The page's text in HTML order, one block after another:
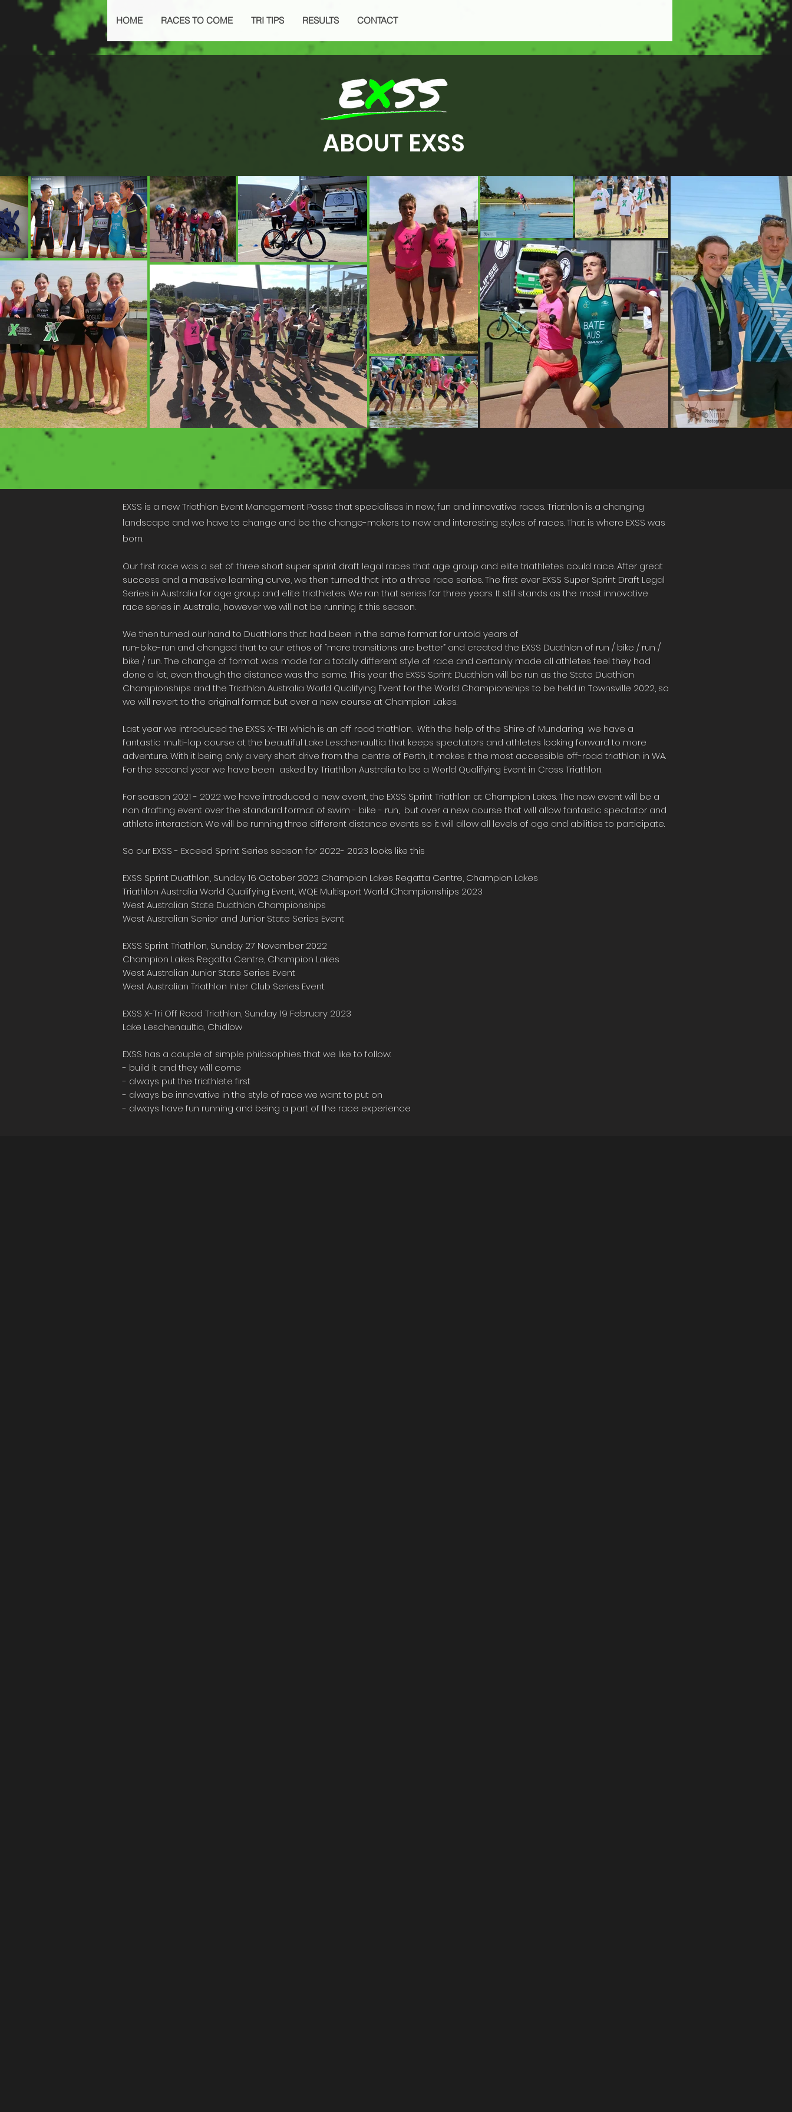
HOME RACES TO COME TRI TIPS RESULTS CONTACT
ABOUT EXSS
EXSS is a new Triathlon Event Management Posse that specialises in new, fun and innovative races. Triathlon is a changing
landscape and we have to change and be the change-makers to new and interesting styles of races. That is where EXSS was
born.
Our first race was a set of three short super sprint draft legal races that age group and elite triathletes could race. After great
success and a massive learning curve, we then turned that into a three race series. The first ever EXSS Super Sprint Draft Legal
Series in Australia for age group and elite triathletes. We ran that series for three years. It still stands as the most innovative
race series in Australia, however we will not be running it this season.
We then turned our hand to Duathlons that had been in the same format for untold years of
run-bike-run and changed that to our ethos of “more transitions are better” and created the EXSS Duathlon of run / bike / run /
bike / run. The change of format was made for a totally different style of race and certainly made all athletes feel they had
done a lot, even though the distance was the same. This year the EXSS Sprint Duathlon will be run as the State Duathlon
Championships and the Triathlon Australia World Qualifying Event for the World Championships to be held in Townsville 2022, so
we will revert to the original format but over a new course at Champion Lakes.
Last year we introduced the EXSS X-TRI which is an off road triathlon. With the help of the Shire of Mundaring we have a
fantastic multi-lap course at the beautiful Lake Leschenaultia that keeps spectators and athletes looking forward to more
adventure. With it being only a very short drive from the centre of Perth, it makes it the most accessible off-road triathlon in WA.
For the second year we have been asked by Triathlon Australia to be a World Qualifying Event in Cross Triathlon.
For season 2021 - 2022 we have introduced a new event, the EXSS Sprint Triathlon at Champion Lakes. The new event will be a
non drafting event over the standard format of swim - bike - run, but over a new course that will allow fantastic spectator and
athlete interaction. We will be running three different distance events so it will allow all levels of age and abilities to participate.
So our EXSS - Exceed Sprint Series season for 2022- 2023 looks like this
EXSS Sprint Duathlon, Sunday 16 October 2022 Champion Lakes Regatta Centre, Champion Lakes
Triathlon Australia World Qualifying Event, WQE Multisport World Championships 2023
West Australian State Duathlon Championships
West Australian Senior and Junior State Series Event
EXSS Sprint Triathlon, Sunday 27 November 2022
Champion Lakes Regatta Centre, Champion Lakes
West Australian Junior State Series Event
West Australian Triathlon Inter Club Series Event
EXSS X-Tri Off Road Triathlon, Sunday 19 February 2023
Lake Leschenaultia, Chidlow
EXSS has a couple of simple philosophies that we like to follow:
- build it and they will come
- always put the triathlete first
- always be innovative in the style of race we want to put on
- always have fun running and being a part of the race experience